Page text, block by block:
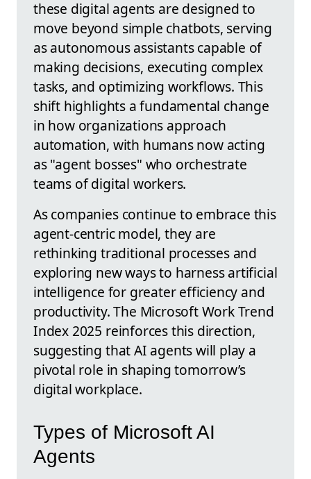
these digital agents are designed to
move beyond simple chatbots, serving
as autonomous assistants capable of
making decisions, executing complex
tasks, and optimizing workflows. This
shift highlights a fundamental change
in how organizations approach
automation, with humans now acting
as "agent bosses" who orchestrate
teams of digital workers.
As companies continue to embrace this
agent-centric model, they are
rethinking traditional processes and
exploring new ways to harness artificial
intelligence for greater efficiency and
productivity. The Microsoft Work Trend
Index 2025 reinforces this direction,
suggesting that AI agents will play a
pivotal role in shaping tomorrow’s
digital workplace.
Types of Microsoft AI
Agents